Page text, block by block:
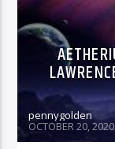
pennygolden
OCTOBER 20, 2020